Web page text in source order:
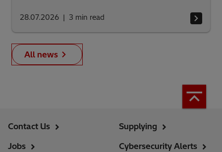
28.07.2026 3 min read
All news
Contact Us
Jobs
Supplying
Cybersecurity Alerts